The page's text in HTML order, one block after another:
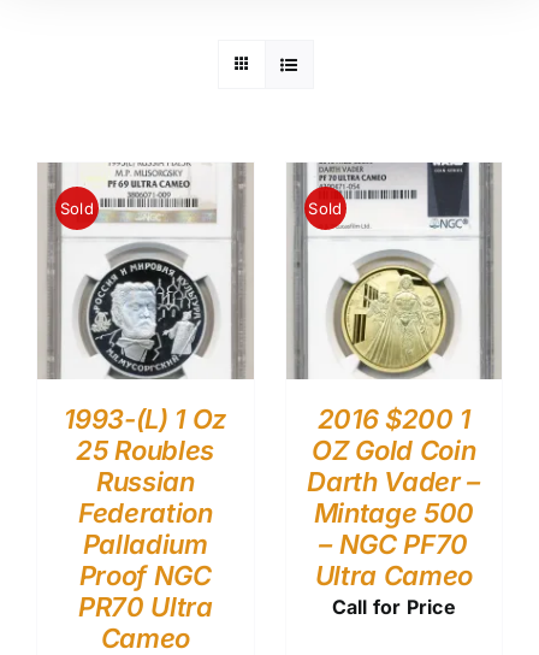
Sold
1993-(L) 1 Oz
25 Roubles
Russian
Federation
Palladium
Proof NGC
PR70 Ultra
Cameo
Sold
2016 $200 1
OZ Gold Coin
Darth Vader –
Mintage 500
– NGC PF70
Ultra Cameo
Call for Price